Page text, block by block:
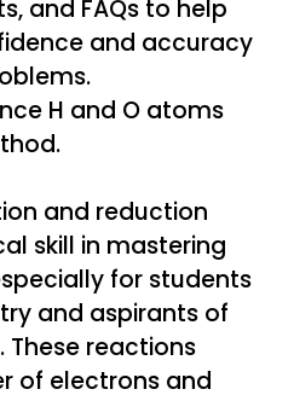
H and O atoms